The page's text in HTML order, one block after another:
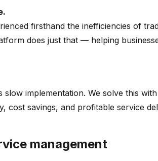
firsthand the inefficiencies of
does just that — helping
implementation. We solve this
cost savings, and profitable service
management